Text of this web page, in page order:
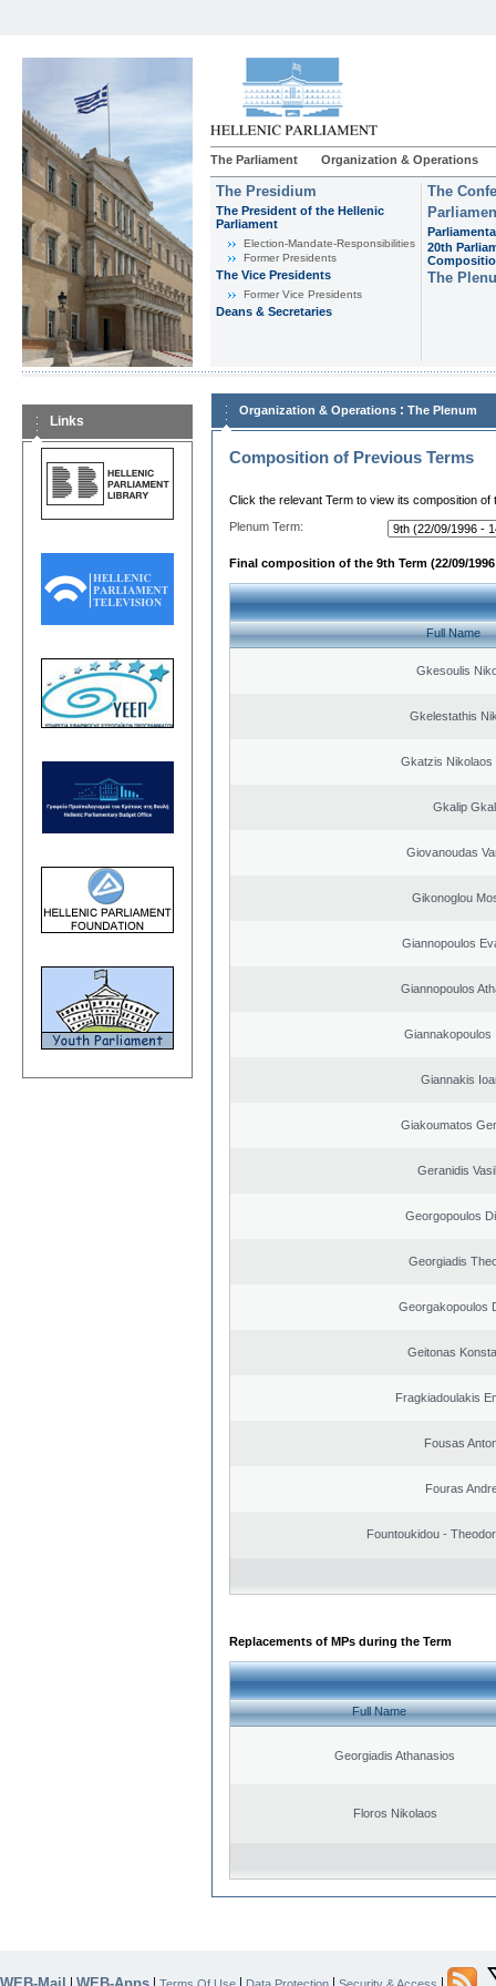
The Parliament Organization & Operations
The Presidium
The President of the Hellenic
Parliament
Εlection-Mandate-Responsibilities
Former Presidents
The Vice Presidents
Former Vice Presidents
Deans & Secretaries
The
20th
The
Links
Organization & Operations : The Plenum
Composition of Previous Terms
Click the relevant Term to view its composition of
Plenum Term:
Final composition of the 9th Term (22/09/1996
Full Name
Gkesoulis
Gkelestathis
Gkatzis Nikolaos
Gkalip
Giovanoudas
Gikonoglou
Giannopoulos
Giannopoulos
Giannakopoulos
Giannakis
Giakoumatos
Geranidis
Georgopoulos
Georgiadis
Georgakopoulos
Geitonas
Fragkiadoulakis
Fousas
Fouras
Fountoukidou -
Replacements of MPs during the Term
Full Name
Georgiadis Athanasios
Floros Nikolaos
| | Terms Of Use | Data Protection | Security & Access |